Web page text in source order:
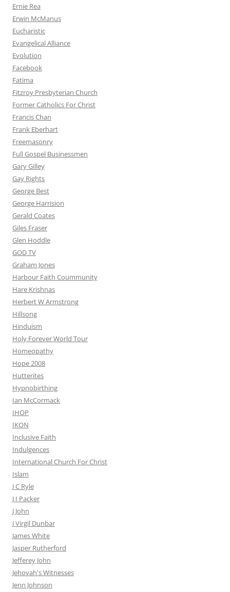
Ernie Rea
Erwin McManus
Eucharistic
Evangelical Alliance
Evolution
Facebook
Fatima
Fitzroy Presbyterian Church
Former Catholics For Christ
Francis Chan
Frank Eberhart
Freemasonry
Full Gospel Businessmen
Gary Gilley
Gay Rights
George Best
George Harrision
Gerald Coates
Giles Fraser
Glen Hoddle
GOD TV
Graham Jones
Harbour Faith Coummunity
Hare Krishnas
Herbert W Armstrong
Hillsong
Hinduism
Holy Forever World Tour
Homeopathy
Hope 2008
Hutterites
Hypnobirthing
Ian McCormack
IHOP
IKON
Inclusive Faith
Indulgences
International Church For Christ
Islam
J C Ryle
J I Packer
J John
J Virgil Dunbar
James White
Jasper Rutherford
Jefferey John
Jehovah's Witnesses
Jenn Johnson